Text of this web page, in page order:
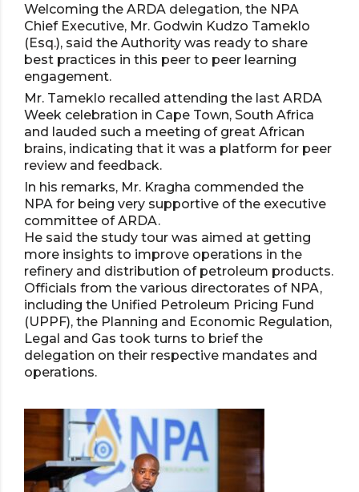
Welcoming the ARDA delegation, the NPA
Chief Executive, Mr. Godwin Kudzo Tameklo
(Esq.), said the Authority was ready to share
best practices in this peer to peer learning
engagement.
Mr. Tameklo recalled attending the last ARDA
Week celebration in Cape Town, South Africa
and lauded such a meeting of great African
brains, indicating that it was a platform for peer
review and feedback.
In his remarks, Mr. Kragha commended the
NPA for being very supportive of the executive
committee of ARDA.
He said the study tour was aimed at getting
more insights to improve operations in the
refinery and distribution of petroleum products.
Officials from the various directorates of NPA,
including the Unified Petroleum Pricing Fund
(UPPF), the Planning and Economic Regulation,
Legal and Gas took turns to brief the
delegation on their respective mandates and
operations.